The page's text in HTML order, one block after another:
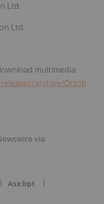
Ltd.
Ltd.
multimedia:
archive/Octob
via
Asx:bpt